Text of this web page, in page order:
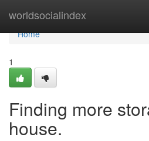
worldsocialindex
Home
Home
1
Finding more
house.